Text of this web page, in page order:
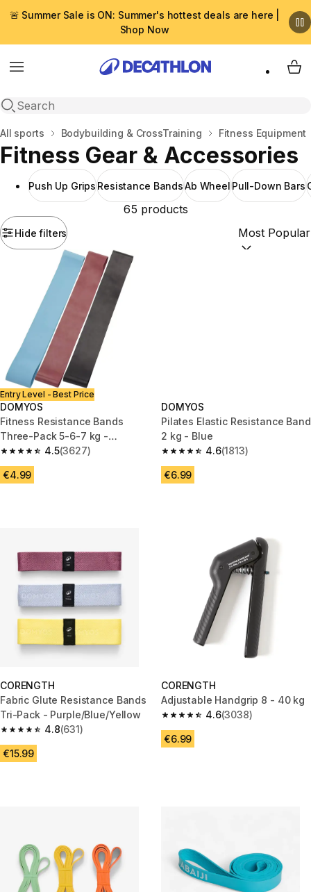
🚨 Summer Sale is ON: Summer's hottest deals are here |
Shop Now
Menu
Open search
My
Home
All sports Bodybuilding & CrossTraining Fitness Equipment
Fitness Gear & Accessories
Push Up Grips Resistance BandsAb Wheel Pull-Down Bars
Hide filters
65 products
Sort by:
Entry Level - Best Price
DOMYOS
Fitness Resistance Bands
Three-Pack 5-6-7 kg -
Blue/Burgundy/Black
4.5
4.5 out of 5 stars from 3627 reviews
(3627)
€4.99
DOMYOS
Pilates Elastic Resistance Band
2 kg - Blue
4.6
4.6 out of 5 stars from 1813
(1813)
€6.99
CORENGTH
Fabric Glute Resistance Bands
Tri-Pack - Purple/Blue/Yellow
4.8
4.8 out of 5 stars from 631 reviews
(631)
€15.99
CORENGTH
Adjustable Handgrip 8 - 40 kg
4.6
4.6 out of 5 stars from 3038
(3038)
€6.99